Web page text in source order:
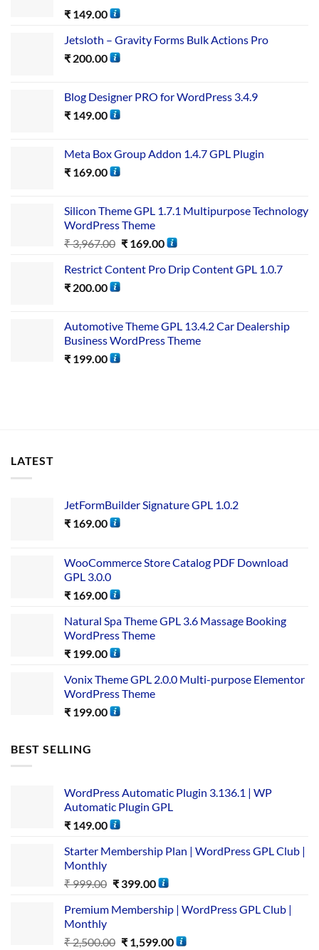
₹ 149.00
Jetsloth – Gravity Forms Bulk Actions Pro
₹ 200.00
Blog Designer PRO for WordPress 3.4.9
₹ 149.00
Meta Box Group Addon 1.4.7 GPL Plugin
₹ 169.00
Silicon Theme GPL 1.7.1 Multipurpose Technology
WordPress Theme
₹3,967.00 ₹169.00
Restrict Content Pro Drip Content GPL 1.0.7
₹ 200.00
Automotive Theme GPL 13.4.2 Car Dealership
Business WordPress Theme
₹ 199.00
LATEST
JetFormBuilder Signature GPL 1.0.2
₹ 169.00
WooCommerce Store Catalog PDF Download
GPL 3.0.0
₹ 169.00
Natural Spa Theme GPL 3.6 Massage Booking
WordPress Theme
₹ 199.00
Vonix Theme GPL 2.0.0 Multi-purpose Elementor
WordPress Theme
₹ 199.00
BEST SELLING
WordPress Automatic Plugin 3.136.1 | WP
Automatic Plugin GPL
₹ 149.00
Starter Membership Plan | WordPress GPL Club |
Monthly
₹999.00 ₹399.00
Premium Membership | WordPress GPL Club |
Monthly
₹2,500.00 ₹1,599.00